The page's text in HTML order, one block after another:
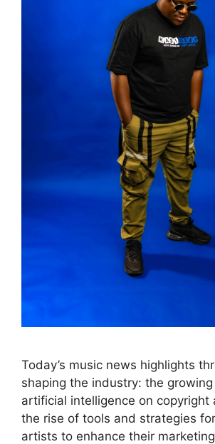
Today’s music news highlights
shaping the industry: the
artificial intelligence on copyright
the rise of tools and strategies
artists to enhance their